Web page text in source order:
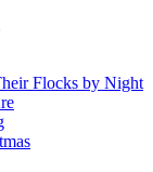
Flocks by Night